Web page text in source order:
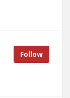
Follow